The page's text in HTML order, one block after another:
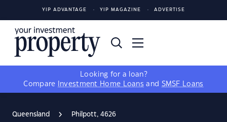
YIP ADVANTAGE YIP MAGAZINE ADVERTISE
Looking for a loan?
Compare
Investment Home Loans and SMSF Loans
Queensland Philpott, 4626